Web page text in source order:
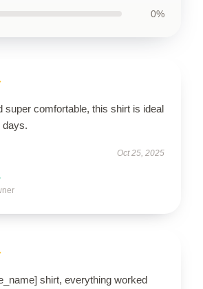
0%
super comfortable, this shirt is ideal
days.
Oct 25, 2025
shirt, everything worked